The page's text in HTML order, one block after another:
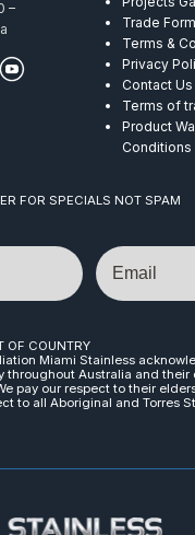
–
Trade Form
Terms &
Privacy
Contact Us
Terms of
Product
Conditions
FOR SPECIALS NOT SPAM
Email
OF COUNTRY
Miami Stainless
throughout Australia and
pay our respect to their
to all Aboriginal and Torres